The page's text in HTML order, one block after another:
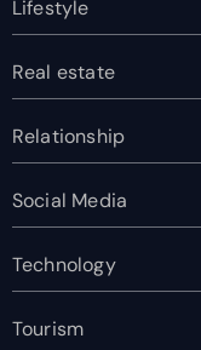
Lifestyle
Real estate
Relationship
Social Media
Technology
Tourism